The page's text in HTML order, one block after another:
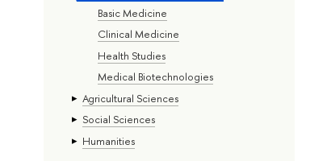
Basic Medicine
Clinical Medicine
Health Studies
Medical Biotechnologies
Agricultural Sciences
Social Sciences
Humanities